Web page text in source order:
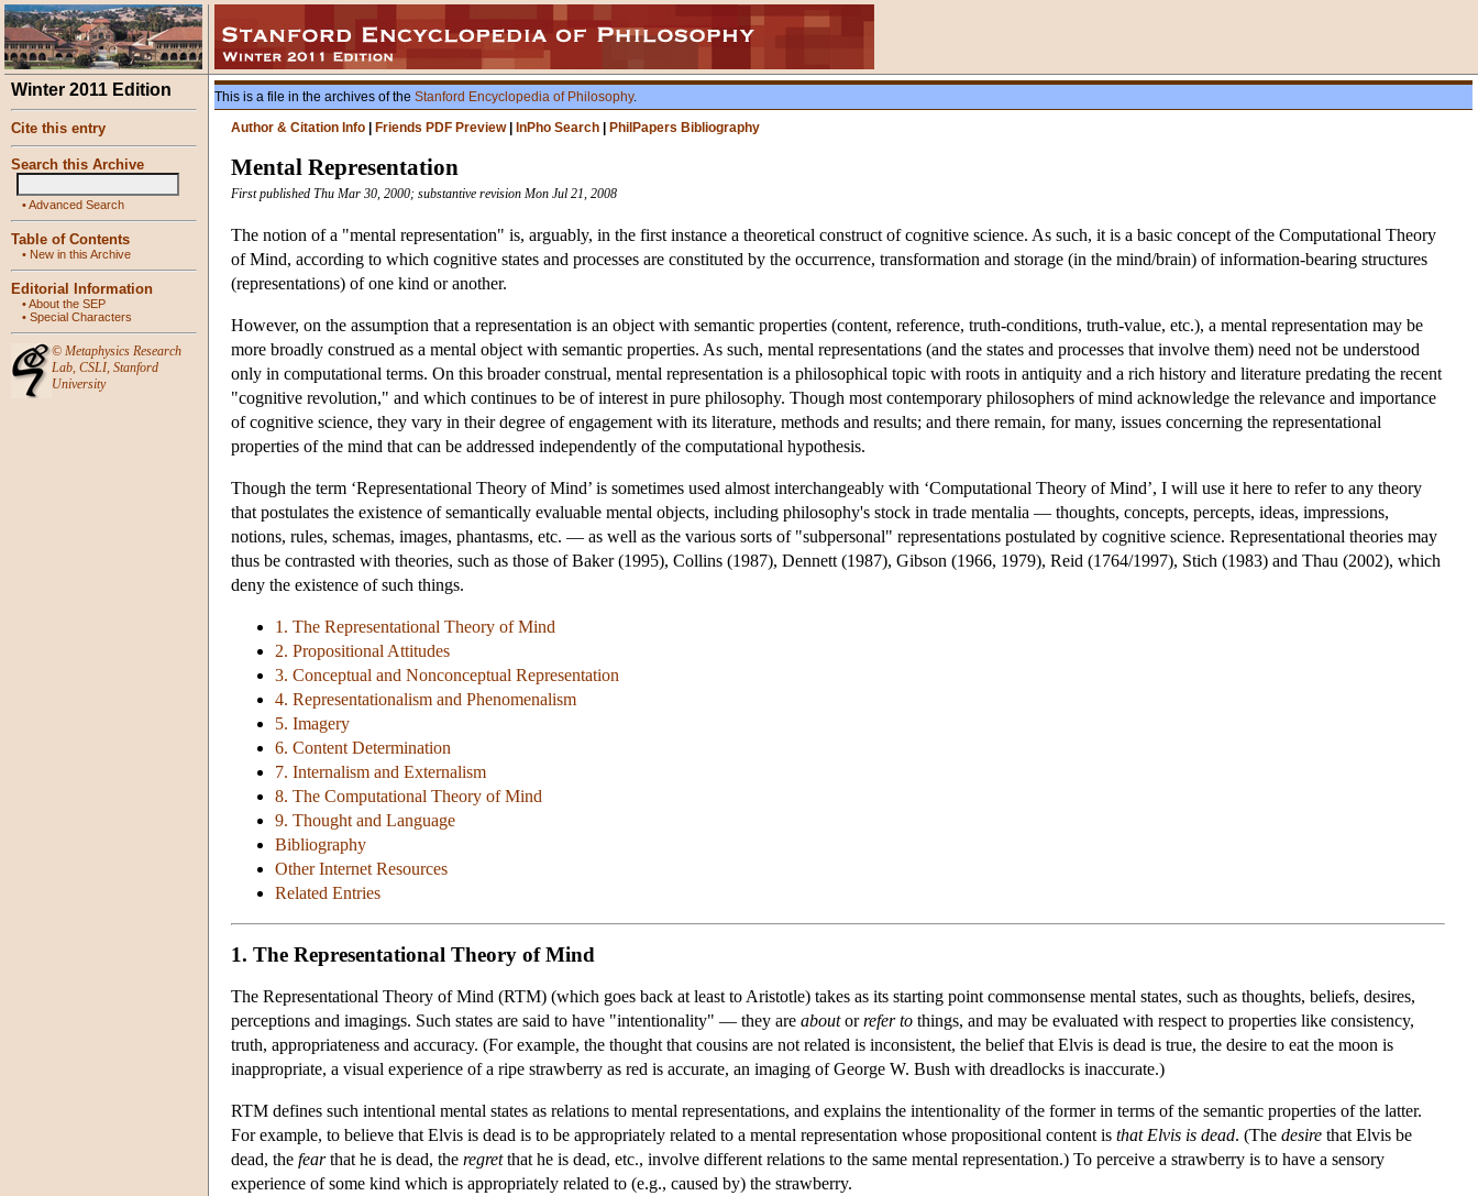
Winter 2011 Edition
Cite this entry
Search this Archive
•Advanced Search
Table of Contents
• New in this Archive
Editorial Information
•About the SEP
• Special Characters
© Metaphysics Research
Lab, CSLI, Stanford
University
This is a file in the archives of the Stanford Encyclopedia of Philosophy.
Author & Citation Info
Friends PDF Preview| InPho Search PhilPapers Bibliography
Mental Representation
First published Thu Mar 30, 2000; substantive revision Mon Jul 21, 2008
The notion of a "mental representation" is, arguably, in the first instance a theoretical construct of cognitive science. As such, it is a basic concept of the Computational Theory
of Mind, according to which cognitive states and processes are constituted by the occurrence, transformation and storage (in the mind/brain) of information-bearing structures
(representations) of one kind or another.
However, on the assumption that a representation is an object with semantic properties (content, reference, truth-conditions, truth-value, etc.), a mental representation may be
more broadly construed as a mental object with semantic properties. As such, mental representations (and the states and processes that involve them) need not be understood
only in computational terms. On this broader construal, mental representation is a philosophical topic with roots in antiquity and a rich history and literature predating the recent
"cognitive revolution," and which continues to be of interest in pure philosophy. Though most contemporary philosophers of mind acknowledge the relevance and importance
of cognitive science, they vary in their degree of engagement with its literature, methods and results; and there remain, for many, issues concerning the representational
properties of the mind that can be addressed independently of the computational hypothesis.
Though the term ‘Representational Theory of Mind’ is sometimes used almost interchangeably with ‘Computational Theory of Mind’, I will use it here to refer to any theory
that postulates the existence of semantically evaluable mental objects, including philosophy's stock in trade mentalia — thoughts, concepts, percepts, ideas, impressions,
notions, rules, schemas, images, phantasms, etc. — as well as the various sorts of "subpersonal" representations postulated by cognitive science. Representational theories may
thus be contrasted with theories, such as those of Baker (1995), Collins (1987), Dennett (1987), Gibson (1966, 1979), Reid (1764/1997), Stich (1983) and Thau (2002), which
deny the existence of such things.
1. The Representational Theory of Mind
2. Propositional Attitudes
3. Conceptual and Nonconceptual Representation
4. Representationalism and Phenomenalism
5. Imagery
6. Content Determination
7. Internalism and Externalism
8. The Computational Theory of Mind
9. Thought and Language
Bibliography
Other Internet Resources
Related Entries
1. The Representational Theory of Mind
The Representational Theory of Mind (RTM) (which goes back at least to Aristotle) takes as its starting point commonsense mental states, such as thoughts, beliefs, desires,
perceptions and imagings. Such states are said to have "intentionality" — they are aboutorrefer to things, and may be evaluated with respect to properties like consistency,
truth, appropriateness and accuracy. (For example, the thought that cousins are not related is inconsistent, the belief that Elvis is dead is true, the desire to eat the moon is
inappropriate, a visual experience of a ripe strawberry as red is accurate, an imaging of George W. Bush with dreadlocks is inaccurate.)
RTM defines such intentional mental states as relations to mental representations, and explains the intentionality of the former in terms of the semantic properties of the latter.
For example, to believe that Elvis is dead is to be appropriately related to a mental representation whose propositional content is that Elvis is dead. (The desire that Elvis be
dead, the fearthat he is dead, the regretthat he is dead, etc., involve different relations to the same mental representation.) To perceive a strawberry is to have a sensory
experience of some kind which is appropriately related to (e.g., caused by) the strawberry.